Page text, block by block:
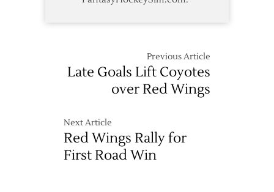
Previous Article
Late Goals Lift Coyotes
over Red Wings
Next Article
Red Wings Rally for
First Road Win